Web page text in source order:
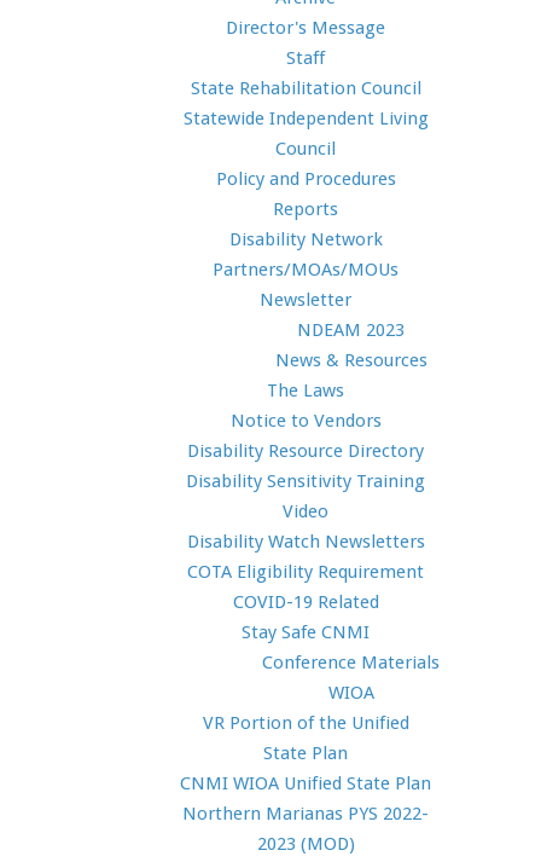
Director's Message
Staff
State Rehabilitation Council
Statewide Independent Living
Council
Policy and Procedures
Reports
Disability Network
Partners/MOAs/MOUs
Newsletter
NDEAM 2023
News & Resources
The Laws
Notice to Vendors
Disability Resource Directory
Disability Sensitivity Training
Video
Disability Watch Newsletters
COTA Eligibility Requirement
COVID-19 Related
Stay Safe CNMI
Conference Materials
WIOA
VR Portion of the Unified
State Plan
CNMI WIOA Unified State Plan
Northern Marianas PYS 2022-
2023 (MOD)